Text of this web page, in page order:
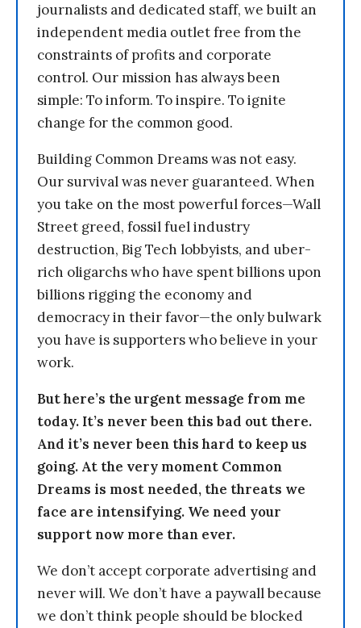
journalists and dedicated staff, we built an
independent media outlet free from the
constraints of profits and corporate
control. Our mission has always been
simple: To inform. To inspire. To ignite
change for the common good.
Building Common Dreams was not easy.
Our survival was never guaranteed. When
you take on the most powerful forces—Wall
Street greed, fossil fuel industry
destruction, Big Tech lobbyists, and uber-
rich oligarchs who have spent billions upon
billions rigging the economy and
democracy in their favor—the only bulwark
you have is supporters who believe in your
work.
But here’s the urgent message from me
today. It’s never been this bad out there.
And it’s never been this hard to keep us
going. At the very moment Common
Dreams is most needed, the threats we
face are intensifying. We need your
support now more than ever.
We don’t accept corporate advertising and
never will. We don’t have a paywall because
we don’t think people should be blocked